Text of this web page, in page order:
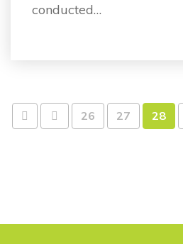
conducted…
26 27 28